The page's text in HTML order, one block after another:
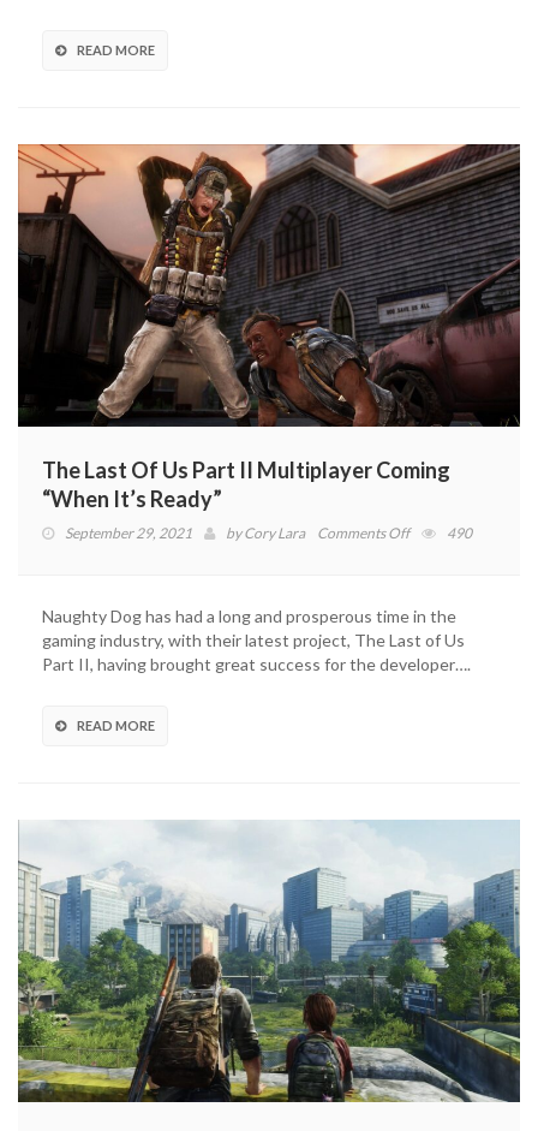
READ MORE
The Last Of Us Part II Multiplayer Coming
“When It’s Ready”
September 29, 2021 byCory Lara Comments Offon
Us
Part
II
490
Naughty Dog has had a long and prosperous time in the
gaming industry, with their latest project, The Last of Us
Part II, having brought great success for the developer….
READ MORE